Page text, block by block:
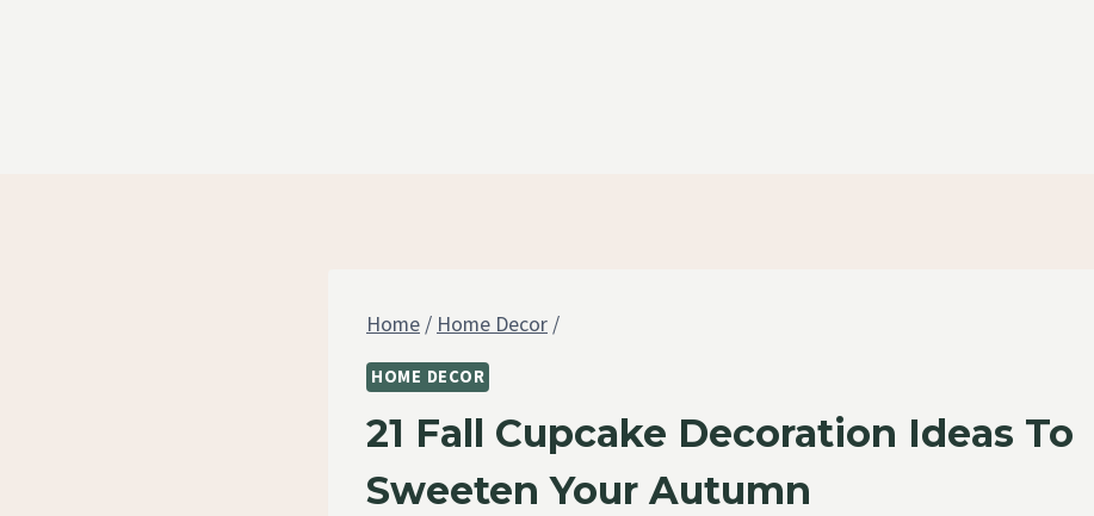
Home / Home Decor /
HOME DECOR
21 Fall Cupcake Decoration Ideas To
Sweeten Your Autumn